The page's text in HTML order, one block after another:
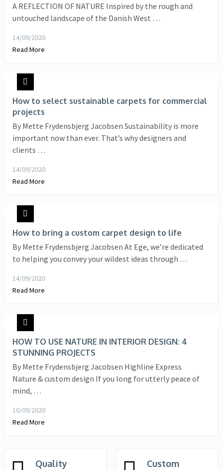
A REFLECTION OF NATURE Inspired by the rough and
untouched landscape of the Danish West …
14/09/2020
Read More
How to select sustainable carpets for commercial
projects
By Mette Frydensbjerg Jacobsen Sustainability is more
important now than ever. That’s why designers and
clients …
14/09/2020
Read More
How to bring a custom carpet design to life
By Mette Frydensbjerg Jacobsen At Ege, we’re dedicated
to helping you convey your wildest ideas through …
14/09/2020
Read More
HOW TO USE NATURE IN INTERIOR DESIGN: 4
STUNNING PROJECTS
By Mette Frydensbjerg Jacobsen Highline Express
Nature & custom design If you long for utterly peace of
mind, …
10/09/2020
Read More
Quality
Custom